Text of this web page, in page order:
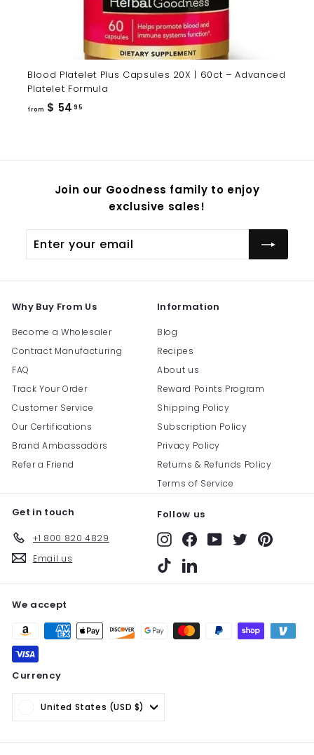
Blood Platelet Plus Capsules 20X | 60ct – Advanced
Platelet Formula
from $ 54 95
Join our Goodness family to enjoy
exclusive sales!
your
Why Buy From Us
Become a Wholesaler
Contract Manufacturing
FAQ
Track Your Order
Customer Service
Our Certifications
Brand Ambassadors
Refer a Friend
Information
Blog
Recipes
About us
Reward Points Program
Shipping Policy
Subscription Policy
Privacy Policy
Returns & Refunds Policy
Terms of Service
Get in touch
+1 800 820 4829
Email us
Follow us
InstagramFacebookYouTube
TwitterPinterest
TikTokLinkedIn
We accept
Currency
United States (USD $)